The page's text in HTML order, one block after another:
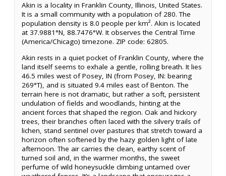
Akin is a locality in Franklin County, Illinois, United States.
It is a small community with a population of 280. The
population density is 8.0 people per km². Akin is located
at 37.9881°N, 88.7476°W. It observes the Central Time
(America/Chicago) timezone. ZIP code: 62805.
Akin rests in a quiet pocket of Franklin County, where the
land itself seems to exhale a gentle, rolling breath. It lies
46.5 miles west of Posey, IN (from Posey, IN: bearing
269°T), and is situated 9.4 miles east of Benton. The
terrain here is not dramatic, but rather a soft, persistent
undulation of fields and woodlands, hinting at the
ancient forces that shaped the region. Oak and hickory
trees, their branches often laced with the silvery trails of
lichen, stand sentinel over pastures that stretch toward a
horizon often softened by the hazy golden light of late
afternoon. The air carries the clean, earthy scent of
turned soil and, in the warmer months, the sweet
perfume of wild honeysuckle climbing untamed over